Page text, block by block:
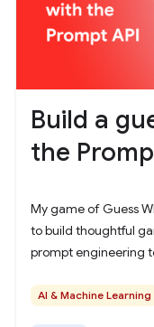
Build a
the
My game of Guess
to build thoughtful
prompt engineering
AI & Machine Learning